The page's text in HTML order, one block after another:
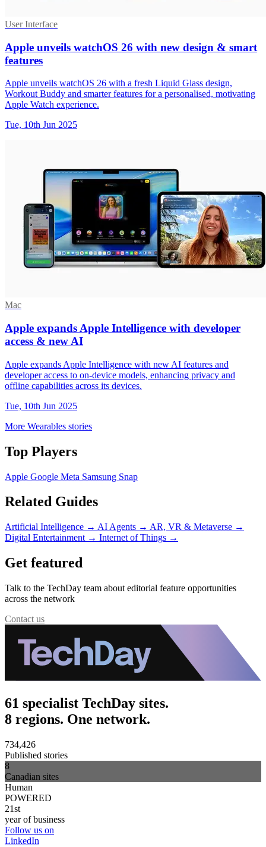
User Interface
Apple unveils watchOS 26 with new design & smart
features
Apple unveils watchOS 26 with a fresh Liquid Glass design,
Workout Buddy and smarter features for a personalised, motivating
Apple Watch experience.
Tue, 10th Jun 2025
Mac
Apple expands Apple Intelligence with developer
access & new AI
Apple expands Apple Intelligence with new AI features and
developer access to on-device models, enhancing privacy and
offline capabilities across its devices.
Tue, 10th Jun 2025
More Wearables stories
Top Players
Apple Google Meta Samsung Snap
Related Guides
Artificial Intelligence → AI Agents → AR, VR & Metaverse →
Digital Entertainment → Internet of Things →
Get featured
Talk to the TechDay team about editorial feature opportunities
across the network
Contact us
61 specialist TechDay sites.
8 regions. One network.
734,426
Published stories
8
Canadian sites
Human
POWERED
21st
year of business
Follow us on
LinkedIn